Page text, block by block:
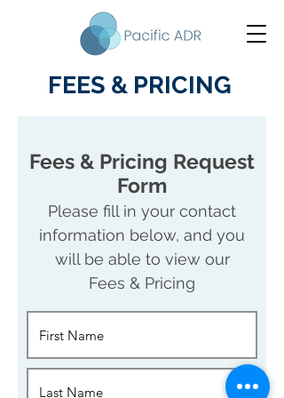
FEES & PRICING
Fees & Pricing Request
Form
Please fill in your contact
information below, and you
will be able to view our
Fees & Pricing